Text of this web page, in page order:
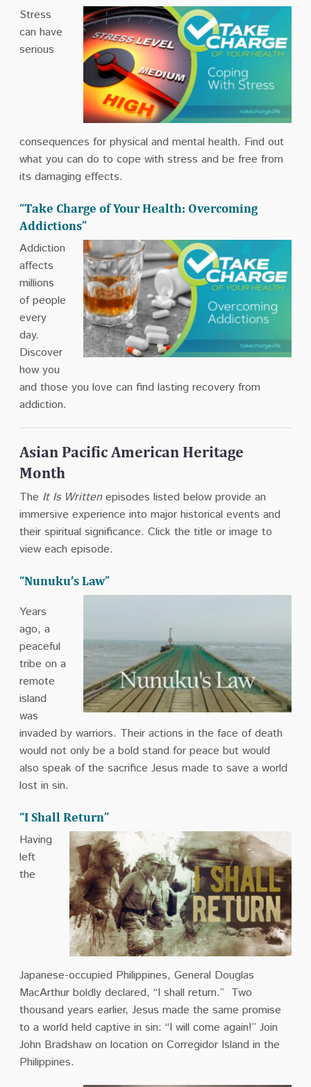
Stress
can have
serious
consequences for physical and mental health. Find out
what you can do to cope with stress and be free from
its damaging effects.
“Take Charge of Your Health: Overcoming
Addictions”
Addiction
affects
millions
of people
every
day.
Discover
how you
and those you love can find lasting recovery from
addiction.
Asian Pacific American Heritage
Month
The It Is Writtenepisodes listed below provide an
immersive experience into major historical events and
their spiritual significance. Click the title or image to
view each episode.
“Nunuku’s Law”
Years
ago, a
peaceful
tribe on a
remote
island
was
invaded by warriors. Their actions in the face of death
would not only be a bold stand for peace but would
also speak of the sacrifice Jesus made to save a world
lost in sin.
“I Shall Return”
Having
left
the
Japanese-occupied Philippines, General Douglas
MacArthur boldly declared, “I shall return.” Two
thousand years earlier, Jesus made the same promise
to a world held captive in sin: “I will come again!” Join
John Bradshaw on location on Corregidor Island in the
Philippines.